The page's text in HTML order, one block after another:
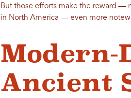
But those efforts make the reward —
in North America — even more
Modern-
Ancient